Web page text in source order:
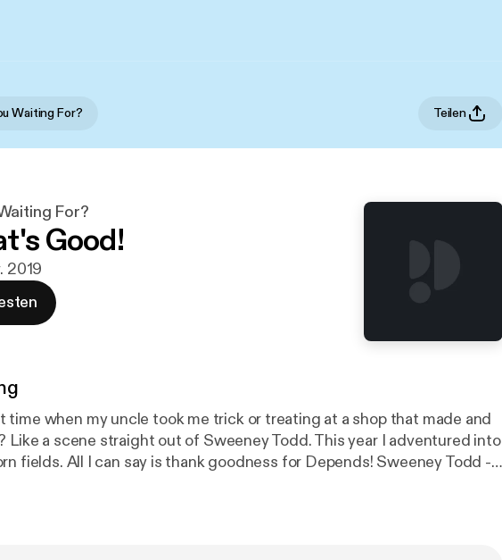
Waiting For? Teilen
For?
Good!
2019
time when my uncle took me trick or treating at a shop that made and
Like a scene straight out of Sweeney Todd. This year I adventured into
All I can say is thank goodness for Depends! Sweeney Todd -